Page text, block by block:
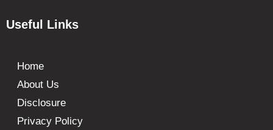
Useful Links
Home
About Us
Disclosure
Privacy Policy